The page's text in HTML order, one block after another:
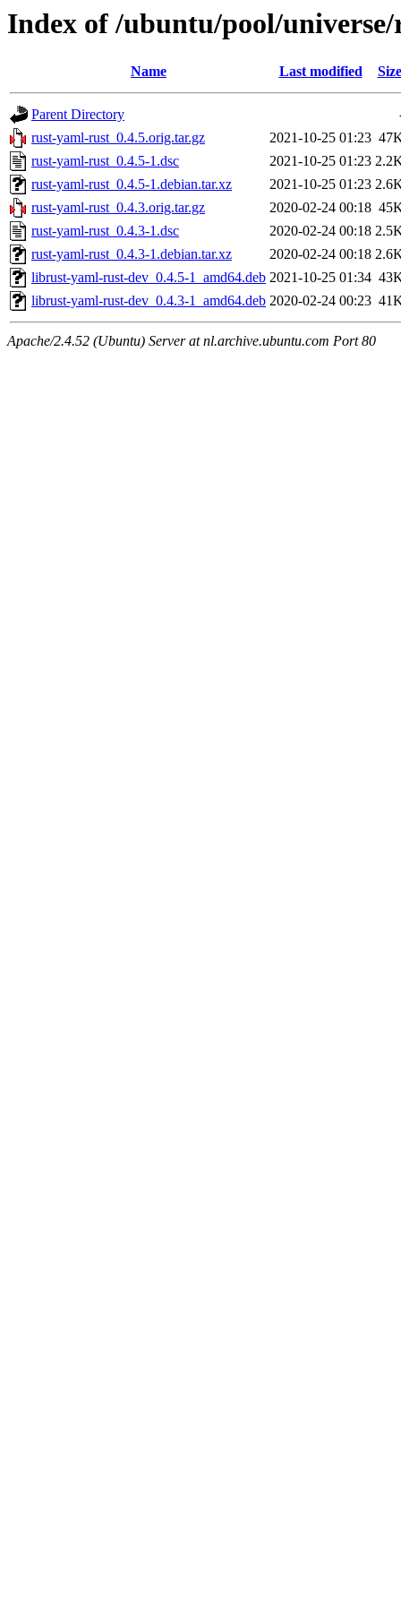
Index of /ubuntu/pool/
Name Last modified Size
Parent Directory
rust-yaml-rust_0.4.5.orig.tar.gz
2021-10-25 01:23
rust-yaml-rust_0.4.5-1.dsc
2021-10-25 01:23
rust-yaml-rust_0.4.5-1.debian.tar.xz
2021-10-25 01:23
rust-yaml-rust_0.4.3.orig.tar.gz
2020-02-24 00:18
rust-yaml-rust_0.4.3-1.dsc
2020-02-24 00:18
rust-yaml-rust_0.4.3-1.debian.tar.xz
2020-02-24 00:18
librust-yaml-rust-dev_0.4.5-1_amd64.deb 2021-10-25 01:34
librust-yaml-rust-dev_0.4.3-1_amd64.deb 2020-02-24 00:23
Apache/2.4.52 (Ubuntu) Server at nl.archive.ubuntu.com Port 80